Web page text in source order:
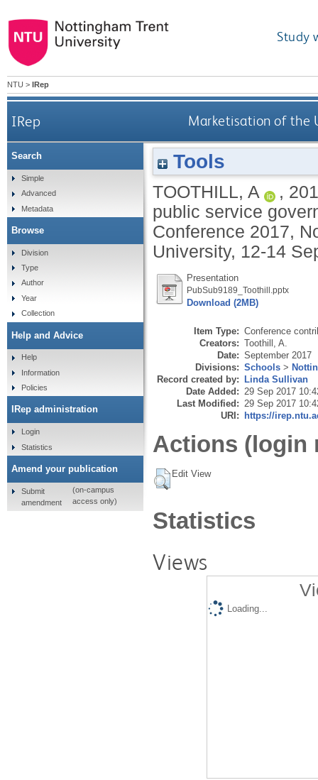
Study
NTU > IRep
IRep Marketisation of the
Tools
TOOTHILL, A ,
public service
Conference 2017,
University, 12-14
Presentation
PubSub9189_Toothill.pptx
Download (2MB)
Item Type: Conference
Creators: Toothill, A.
Date: September 2017
Divisions: Schools >
Record created by: Linda Sullivan
Date Added: 29 Sep 2017
Last Modified: 29 Sep 2017
URI: https://
Actions (login
Edit View
Statistics
Views
Loading...
Search
Simple
Advanced
Metadata
Browse
Division
Type
Author
Year
Collection
Help and Advice
Help
Information
Policies
IRep administration
Login
Statistics
Amend your publication
Submit
amendment
(on-campus
access only)